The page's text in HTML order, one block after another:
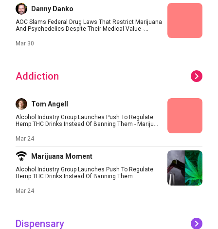
Danny Danko
AOC Slams Federal Drug Laws That Restrict Marijuana
And Psychedelics Despite Their Medical Value -...
Mar 30
Addiction
Tom Angell
Alcohol Industry Group Launches Push To Regulate
Hemp THC Drinks Instead Of Banning Them - Mariju...
Mar 24
Marijuana Moment
Alcohol Industry Group Launches Push To Regulate
Hemp THC Drinks Instead Of Banning Them
Mar 24
Dispensary